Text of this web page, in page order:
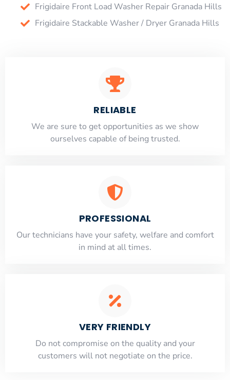
Frigidaire Front Load Washer Repair Granada Hills
Frigidaire Stackable Washer / Dryer Granada Hills
RELIABLE
​​We are sure to get opportunities as we show
ourselves capable of being trusted.
PROFESSIONAL
Our technicians have your safety, welfare and comfort
​in mind at all times.
VERY FRIENDLY
​Do not compromise on the quality and your
customers will not negotiate on the price.